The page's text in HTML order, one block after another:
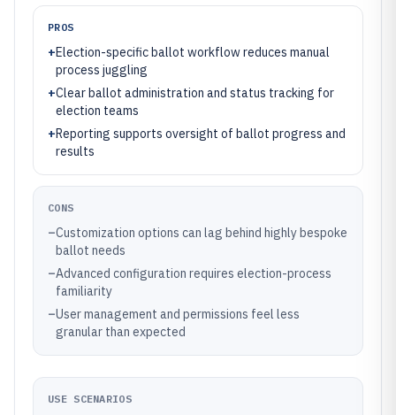
PROS
+Election-specific ballot workflow reduces manual
process juggling
+Clear ballot administration and status tracking for
election teams
+Reporting supports oversight of ballot progress and
results
CONS
–Customization options can lag behind highly bespoke
ballot needs
–Advanced configuration requires election-process
familiarity
–User management and permissions feel less
granular than expected
USE SCENARIOS